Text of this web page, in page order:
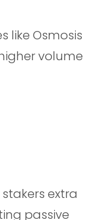
like Osmosis
volume
extra
passive